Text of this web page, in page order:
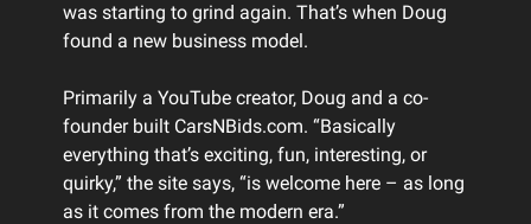
was starting to grind again. That’s when Doug
found a new business model.
Primarily a YouTube creator, Doug and a co-
founder built CarsNBids.com. “Basically
everything that’s exciting, fun, interesting, or
quirky,” the site says, “is welcome here – as long
as it comes from the modern era.”